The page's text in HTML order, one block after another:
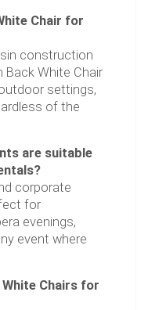
Chair for
construction
Back White Chair
settings,
of the
are suitable
corporate
for
evenings,
event where
White Chairs for